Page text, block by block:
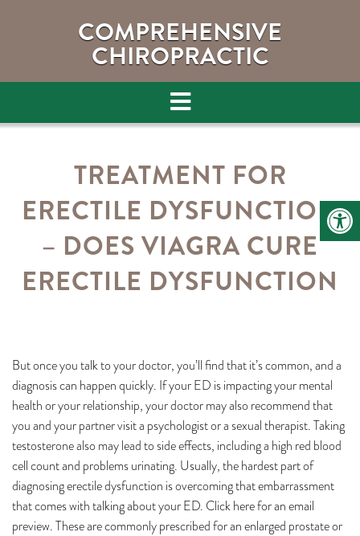
COMPREHENSIVE
CHIROPRACTIC
TREATMENT FOR
ERECTILE DYSFUNCTION
– DOES VIAGRA CURE
ERECTILE DYSFUNCTION
But once you talk to your doctor, you’ll find that it’s common, and a
diagnosis can happen quickly. If your ED is impacting your mental
health or your relationship, your doctor may also recommend that
you and your partner visit a psychologist or a sexual therapist. Taking
testosterone also may lead to side effects, including a high red blood
cell count and problems urinating. Usually, the hardest part of
diagnosing erectile dysfunction is overcoming that embarrassment
that comes with talking about your ED. Click here for an email
preview. These are commonly prescribed for an enlarged prostate or